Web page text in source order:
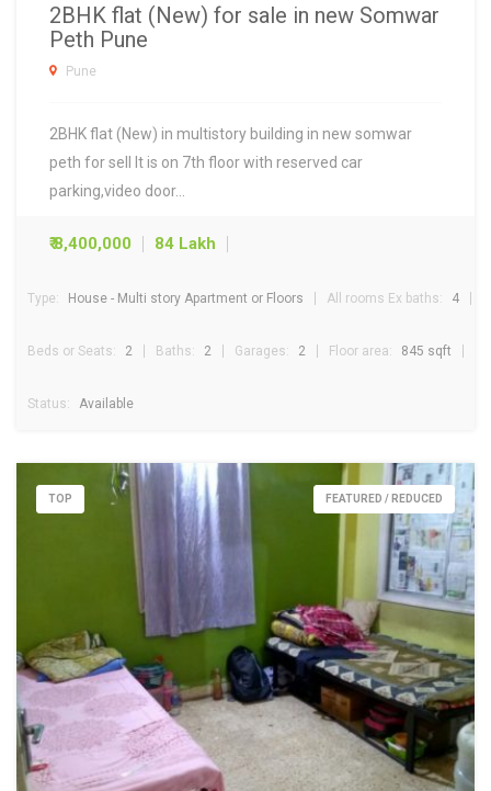
2BHK flat (New) for sale in new Somwar
Peth Pune
Pune
2BHK flat (New) in multistory building in new somwar
peth for sell It is on 7th floor with reserved car
parking,video door…
₹ 8,400,000 84 Lakh
Type: House - Multi story Apartment or Floors All rooms Ex baths: 4
Beds or Seats: 2 Baths: 2 Garages: 2 Floor area: 845 sqft
Status: Available
FEATURED / REDUCED
TOP